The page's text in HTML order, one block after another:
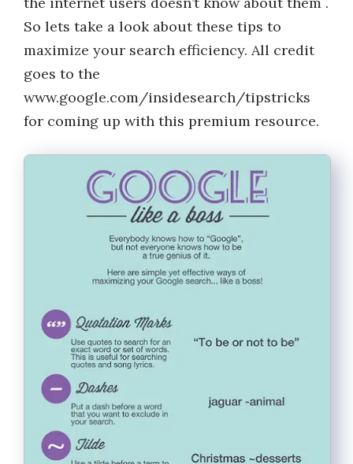
So lets take a look about these tips to
maximize your search efficiency. All credit
goes to the
www.google.com/insidesearch/tipstricks
for coming up with this premium resource.